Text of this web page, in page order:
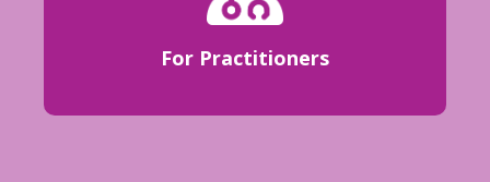
For Practitioners